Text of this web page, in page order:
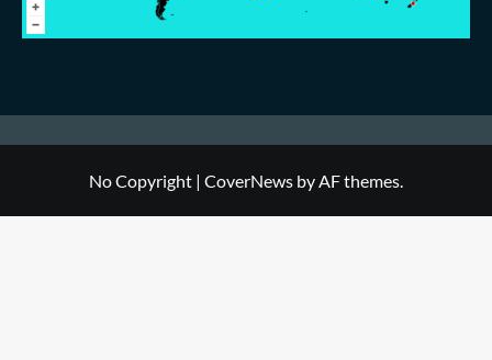
No Copyright | CoverNews by AF themes.